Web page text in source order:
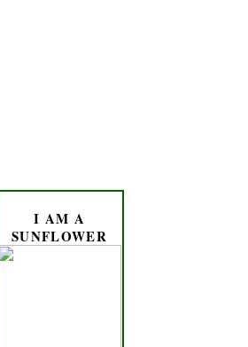
I AM A
SUNFLOWER